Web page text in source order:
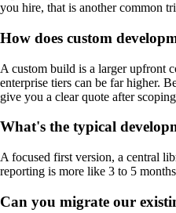
you hire, that is another common
How does custom
A custom build is a larger upfront
enterprise tiers can be far higher.
give you a clear quote after
What's the typical
A focused first version, a central
reporting is more like 3 to 5
Can you migrate our